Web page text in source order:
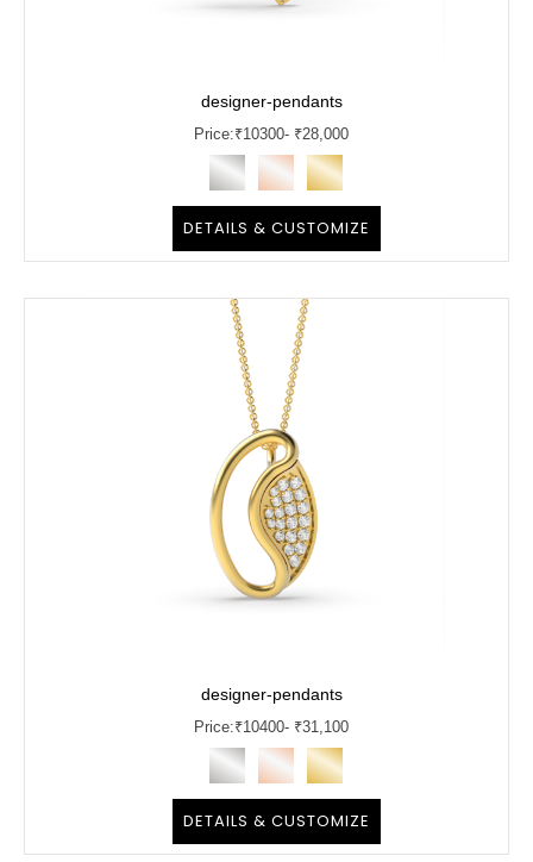
designer-pendants
Price:₹10300- ₹28,000
DETAILS & CUSTOMIZE
designer-pendants
Price:₹10400- ₹31,100
DETAILS & CUSTOMIZE